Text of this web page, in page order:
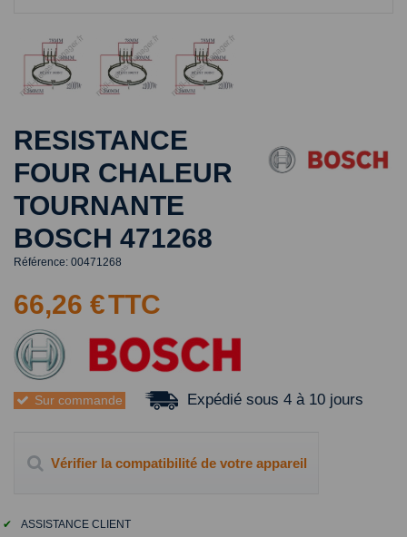
RESISTANCE
FOUR CHALEUR
TOURNANTE
BOSCH 471268
Référence: 00471268
66,26 €TTC
Sur commande Expédié sous 4 à 10 jours
Vérifier la compatibilité de votre appareil
✔
ASSISTANCE CLIENT